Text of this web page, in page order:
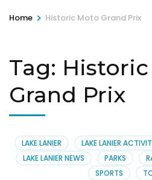
Home > Historic Moto Grand Prix
Tag:
Grand Prix
LAKE LANIER LAKE LANIER
LAKE LANIER NEWS
PARKS
SPORTS